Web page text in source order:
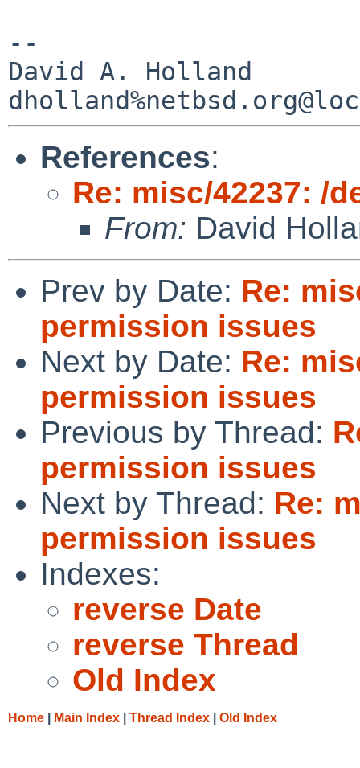
--
David A. Holland
References:
Re: misc/42237: /
From: David
Prev by Date: Re:
permission issues
Next by Date: Re:
permission issues
Previous by Thread:
permission issues
Next by Thread: Re:
permission issues
Indexes:
reverse Date
reverse Thread
Old Index
Home Main Index Thread Index Old Index